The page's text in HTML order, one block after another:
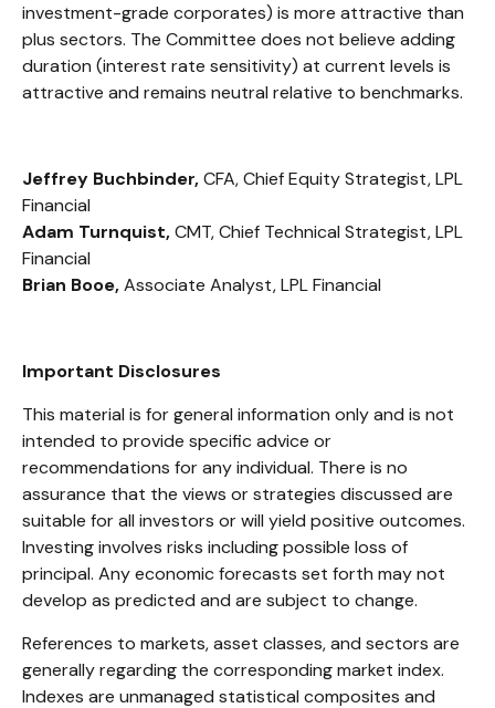
investment-grade corporates) is more attractive than
plus sectors. The Committee does not believe adding
duration (interest rate sensitivity) at current levels is
attractive and remains neutral relative to benchmarks.
Jeffrey Buchbinder,CFA, Chief Equity Strategist, LPL
Financial
Adam Turnquist,CMT, Chief Technical Strategist, LPL
Financial
Brian Booe,Associate Analyst, LPL Financial
Important Disclosures
This material is for general information only and is not
intended to provide specific advice or
recommendations for any individual. There is no
assurance that the views or strategies discussed are
suitable for all investors or will yield positive outcomes.
Investing involves risks including possible loss of
principal. Any economic forecasts set forth may not
develop as predicted and are subject to change.
References to markets, asset classes, and sectors are
generally regarding the corresponding market index.
Indexes are unmanaged statistical composites and